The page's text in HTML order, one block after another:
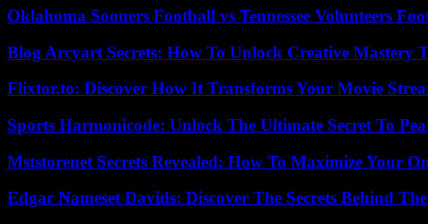
Oklahoma Sooners Football vs Tennessee Volunteers
Blog Arcyart Secrets: How To Unlock Creative Mastery
Flixtor.to: Discover How It Transforms Your Movie
Sports Harmonicode: Unlock The Ultimate Secret To
Mststorenet Secrets Revealed: How To Maximize Your
Edgar Nameset Davids: Discover The Secrets Behind